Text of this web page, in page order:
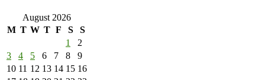
August 2026
M T W T F S
S
1
2
3
4 5 6 7 8
9
10 11 12 13 14 15 16